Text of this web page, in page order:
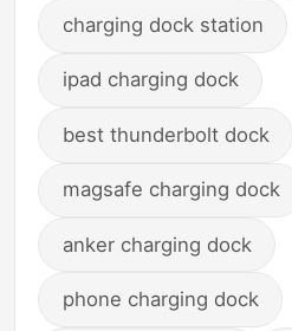
charging dock station
ipad charging dock
best thunderbolt dock
magsafe charging dock
anker charging dock
phone charging dock